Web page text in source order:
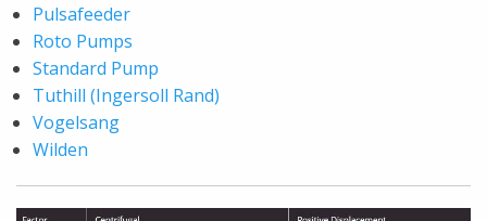
Pulsafeeder
Roto Pumps
Standard Pump
Tuthill (Ingersoll Rand)
Vogelsang
Wilden